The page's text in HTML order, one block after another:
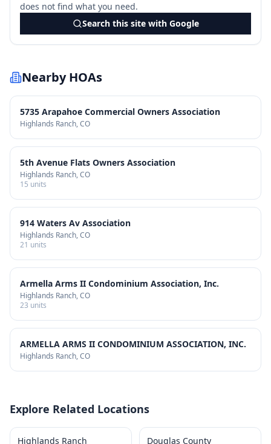
does not find what you need.
Search this site with Google
Nearby HOAs
5735 Arapahoe Commercial Owners Association
Highlands Ranch, CO
5th Avenue Flats Owners Association
Highlands Ranch, CO
15 units
914 Waters Av Association
Highlands Ranch, CO
21 units
Armella Arms II Condominium Association, Inc.
Highlands Ranch, CO
23 units
ARMELLA ARMS II CONDOMINIUM ASSOCIATION, INC.
Highlands Ranch, CO
Explore Related Locations
Highlands Ranch Douglas County